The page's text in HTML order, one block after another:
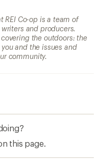
REI Co-op is a team of
and producers.
the outdoors: the
and the issues and
community.
this page.